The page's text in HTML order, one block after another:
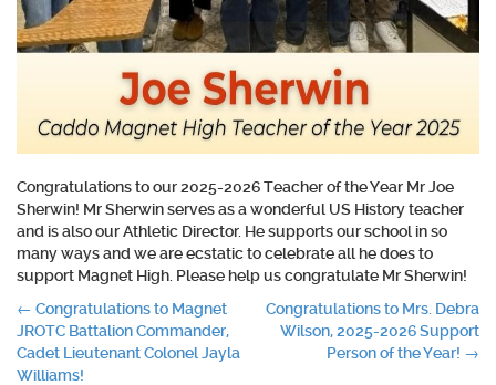
Congratulations to our 2025-2026 Teacher of the Year Mr Joe
Sherwin! Mr Sherwin serves as a wonderful US History teacher
and is also our Athletic Director. He supports our school in so
many ways and we are ecstatic to celebrate all he does to
support Magnet High. Please help us congratulate Mr Sherwin!
Post
navigation
← Congratulations to Magnet
JROTC Battalion Commander,
Cadet Lieutenant Colonel Jayla
Williams!
Congratulations to Mrs. Debra
Wilson, 2025-2026 Support
Person of the Year! →